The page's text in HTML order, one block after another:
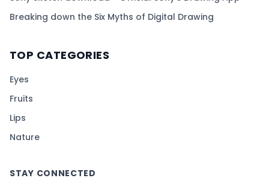
Breaking down the Six Myths of Digital Drawing
TOP CATEGORIES
Eyes
Fruits
Lips
Nature
STAY CONNECTED